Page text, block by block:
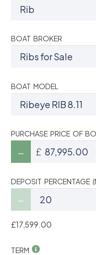
BOAT BROKER
BOAT MODEL
PURCHASE PRICE OF
£
DEPOSIT PERCENTAGE
£17,599.00
TERM